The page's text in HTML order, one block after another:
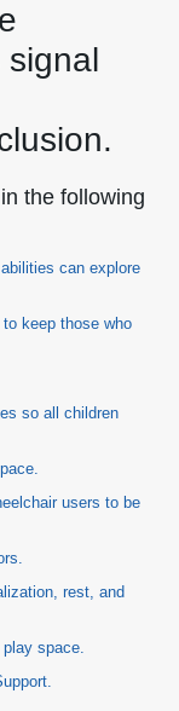
signal
the following
can explore
keep those who
so all children
users to be
rest, and
play space.